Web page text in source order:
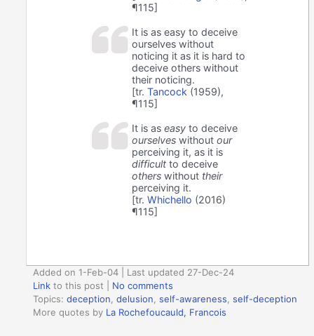
¶115]
It is as easy to deceive
ourselves without
noticing it as it is hard to
deceive others without
their noticing.
[tr.Tancock (1959),
¶115]
It is aseasy to deceive
ourselves withoutour
perceiving it, as it is
difficult to deceive
others without their
perceiving it.
[tr.Whichello (2016)
¶115]
Added on 1-Feb-04 | Last updated 27-Dec-24
Link to this post
No comments
Topics:deception ,delusion ,self-awareness ,self-deception
More quotes by La Rochefoucauld, Francois